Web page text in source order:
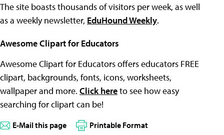
The site boasts thousands of visitors per week, as well
as a weekly newsletter, EduHound Weekly.
Awesome Clipart for Educators
Awesome Clipart for Educators offers educators FREE
clipart, backgrounds, fonts, icons, worksheets,
wallpaper and more. Click hereto see how easy
searching for clipart can be!
E-Mail this page Printable Format